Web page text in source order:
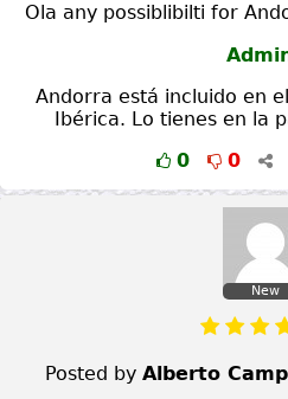
Ola any possiblibilti for
Andorra está incluido en
Ibérica. Lo tienes en la
0
0
New
Posted by Alberto